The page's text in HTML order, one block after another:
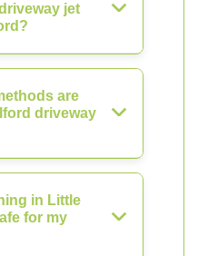
jet
are
driveway
in Little
for my